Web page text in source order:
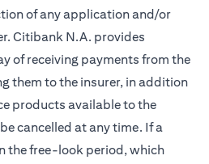
of any application and/or
Citibank N.A. provides
of receiving payments from the
them to the insurer, in addition
products available to the
cancelled at any time. If a
the free-look period, which